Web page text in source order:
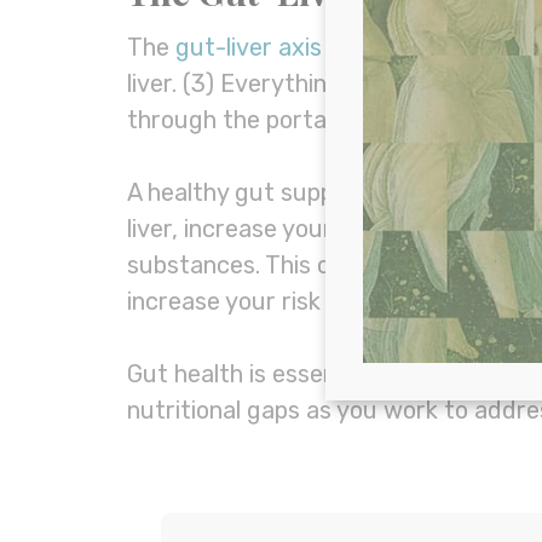
The gut-liver axis describes the
liver. (3) Everything you consume
through the portal vein.
A healthy gut supports healthy liver
liver, increase your risk of intestinal
substances. This can cause a variety
increase your risk of fatty liver
Gut health is essential to overall liver
nutritional gaps as you work to